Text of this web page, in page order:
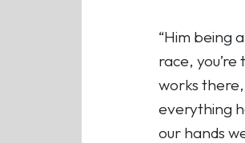
“Him being
race,
works
everything
our hands